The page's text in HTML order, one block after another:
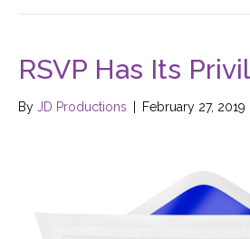
RSVP Has Its
By JD Productions February 27, 2019